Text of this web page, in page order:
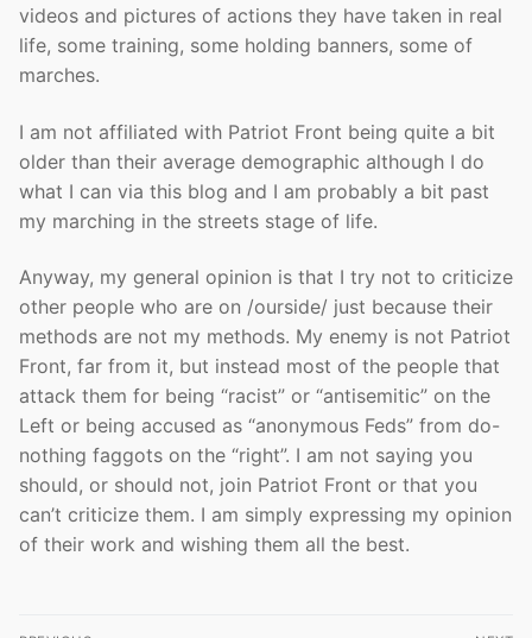
videos and pictures of actions they have taken in real
life, some training, some holding banners, some of
marches.
I am not affiliated with Patriot Front being quite a bit
older than their average demographic although I do
what I can via this blog and I am probably a bit past
my marching in the streets stage of life.
Anyway, my general opinion is that I try not to criticize
other people who are on /ourside/ just because their
methods are not my methods. My enemy is not Patriot
Front, far from it, but instead most of the people that
attack them for being “racist” or “antisemitic” on the
Left or being accused as “anonymous Feds” from do-
nothing faggots on the “right”. I am not saying you
should, or should not, join Patriot Front or that you
can’t criticize them. I am simply expressing my opinion
of their work and wishing them all the best.